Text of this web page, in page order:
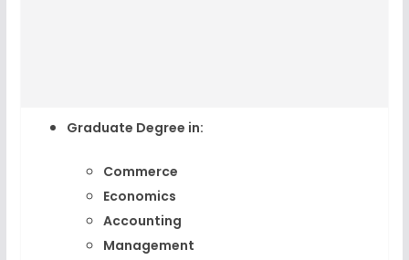
Graduate Degree in:
Commerce
Economics
Accounting
Management